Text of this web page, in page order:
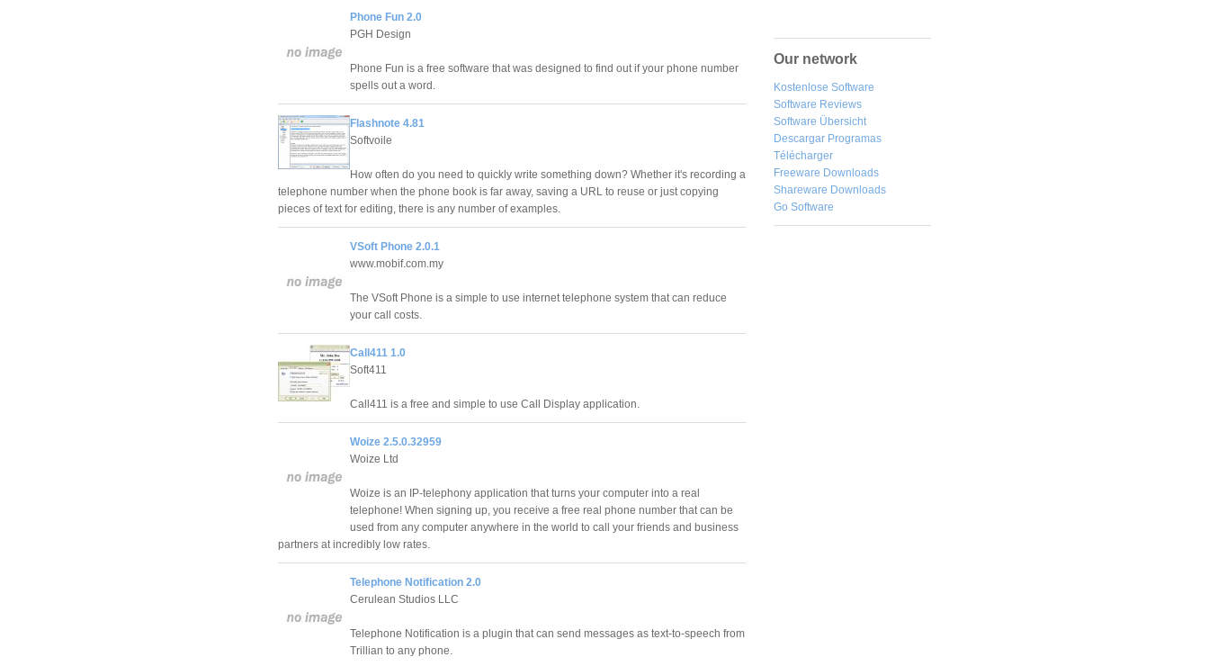
Phone Fun 2.0
PGH Design
Phone Fun is a free software that was designed to find out if your phone number
spells out a word.
Flashnote 4.81
Softvoile
How often do you need to quickly write something down? Whether it's recording a
telephone number when the phone book is far away, saving a URL to reuse or just copying
pieces of text for editing, there is any number of examples.
VSoft Phone 2.0.1
www.mobif.com.my
The VSoft Phone is a simple to use internet telephone system that can reduce
your call costs.
Call411 1.0
Soft411
Call411 is a free and simple to use Call Display application.
Woize 2.5.0.32959
Woize Ltd
Woize is an IP-telephony application that turns your computer into a real
telephone! When signing up, you receive a free real phone number that can be
used from any computer anywhere in the world to call your friends and business
partners at incredibly low rates.
Telephone Notification 2.0
Cerulean Studios LLC
Telephone Notification is a plugin that can send messages as text-to-speech from
Trillian to any phone.
Our network
Kostenlose Software
Software Reviews
Software Übersicht
Descargar Programas
Télécharger
Freeware Downloads
Shareware Downloads
Go Software